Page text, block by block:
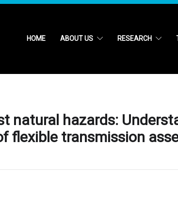
HOME ABOUT US RESEARCH
natural hazards:
flexible transmission